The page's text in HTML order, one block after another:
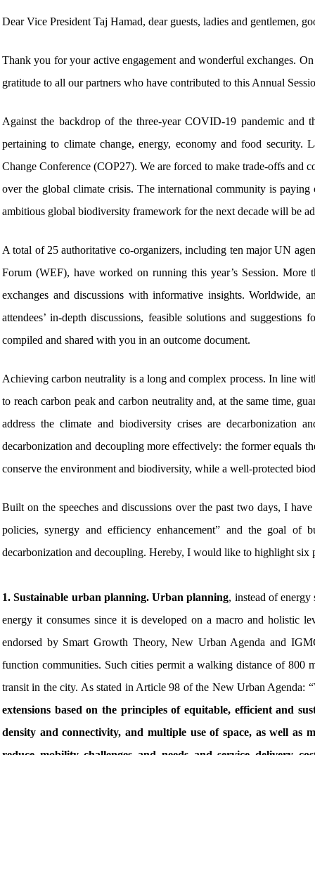
Dear Vice President Taj Hamad, dear guests, ladies and gentlemen,
Thank you for your active engagement and wonderful exchanges.
gratitude to all our partners who have contributed to this Annual
Against the backdrop of the three-year COVID-19 pandemic and
pertaining to climate change, energy, economy and food
Change Conference (COP27). We are forced to make trade-offs and
over the global climate crisis. The international community is
ambitious global biodiversity framework for the next decade will be
A total of 25 authoritative co-organizers, including ten major UN
Forum (WEF), have worked on running this year’s Session. More
exchanges and discussions with informative insights. Worldwide,
attendees’ in-depth discussions, feasible solutions and
compiled and shared with you in an outcome document.
Achieving carbon neutrality is a long and complex process. In line
to reach carbon peak and carbon neutrality and, at the same time,
address the climate and biodiversity crises are decarbonization
decarbonization and decoupling more effectively: the former equals
conserve the environment and biodiversity, while a well-protected
Built on the speeches and discussions over the past two days, I
policies, synergy and efficiency enhancement” and the goal of
decarbonization and decoupling. Hereby, I would like to highlight
1. Sustainable urban planning. Urban planning, instead of energy
energy it consumes since it is developed on a macro and holistic
endorsed by Smart Growth Theory, New Urban Agenda and
function communities. Such cities permit a walking distance of 800
transit in the city. As stated in Article 98 of the New Urban Agenda: “
extensions based on the principles of equitable, efficient and
density and connectivity, and multiple use of space, as well
reduce mobility challenges and needs and service delivery